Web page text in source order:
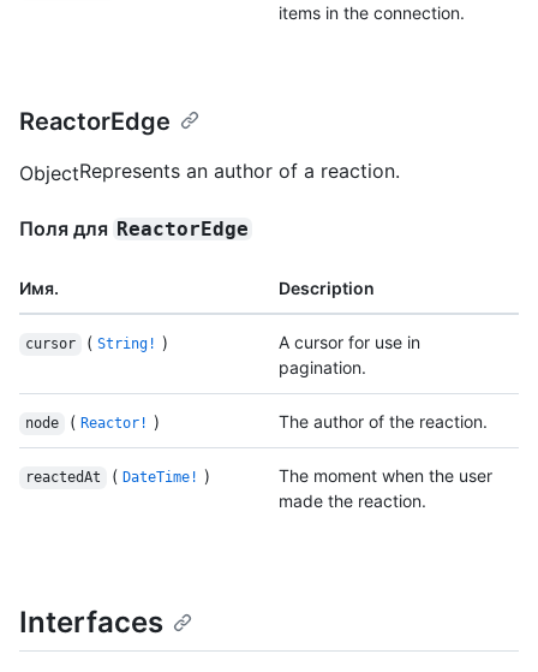
items in the connection.
ReactorEdge
ObjectRepresents an author of a reaction.
Поля для ReactorEdge
Имя. Description
cursor ( String! )
A cursor for use in
pagination.
node ( Reactor! ) The author of the reaction.
reactedAt ( DateTime! )
The moment when the user
made the reaction.
Interfaces